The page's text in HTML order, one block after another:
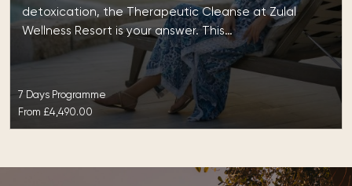
detoxication, the Therapeutic Cleanse at Zulal
Wellness Resort is your answer. This…
7 Days Programme
From £4,490.00